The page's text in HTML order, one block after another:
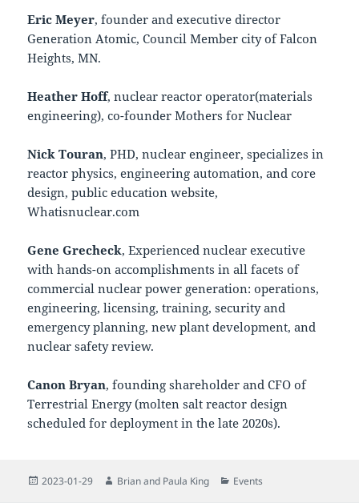
Eric Meyer, founder and executive director
Generation Atomic, Council Member city of Falcon
Heights, MN.
Heather Hoff, nuclear reactor operator(materials
engineering), co-founder Mothers for Nuclear
Nick Touran, PHD, nuclear engineer, specializes in
reactor physics, engineering automation, and core
design, public education website,
Whatisnuclear.com
Gene Grecheck, Experienced nuclear executive
with hands-on accomplishments in all facets of
commercial nuclear power generation: operations,
engineering, licensing, training, security and
emergency planning, new plant development, and
nuclear safety review.
Canon Bryan, founding shareholder and CFO of
Terrestrial Energy (molten salt reactor design
scheduled for deployment in the late 2020s).
Posted
2023-01-29 Author
Brian and Paula King Categories
Events